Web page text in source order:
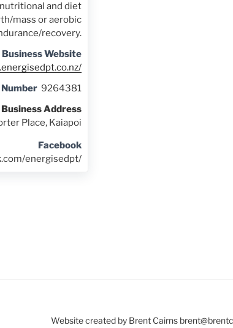
and diet
mass or aerobic
recovery.
Business Website
Number 9264381
Business Address
Place, Kaiapoi
Facebook
energisedpt/
Website created by Brent Cairns